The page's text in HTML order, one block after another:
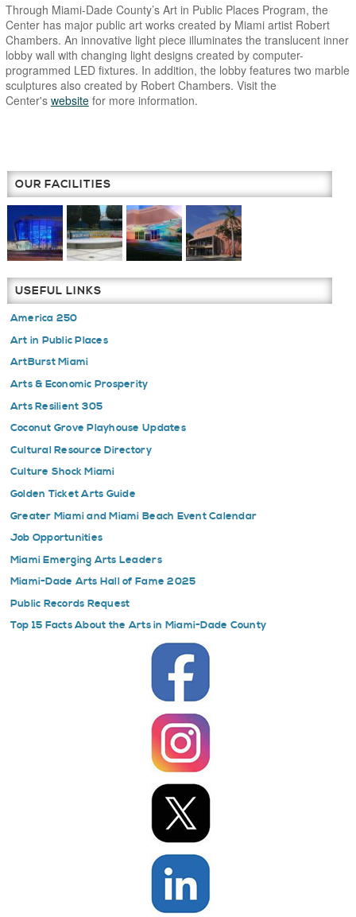
Through Miami-Dade County’s Art in Public Places Program, the
Center has major public art works created by Miami artist Robert
Chambers. An innovative light piece illuminates the translucent inner
lobby wall with changing light designs created by computer-
programmed LED fixtures. In addition, the lobby features two marble
sculptures also created by Robert Chambers. Visit the
Center's websitefor more information.
OUR FACILITIES
USEFUL LINKS
America 250
Art in Public Places
ArtBurst Miami
Arts & Economic Prosperity
Arts Resilient 305
Coconut Grove Playhouse Updates
Cultural Resource Directory
Culture Shock Miami
Golden Ticket Arts Guide
Greater Miami and Miami Beach Event Calendar
Job Opportunities
Miami Emerging Arts Leaders
Miami-Dade Arts Hall of Fame 2025
Public Records Request
Top 15 Facts About the Arts in Miami-Dade County